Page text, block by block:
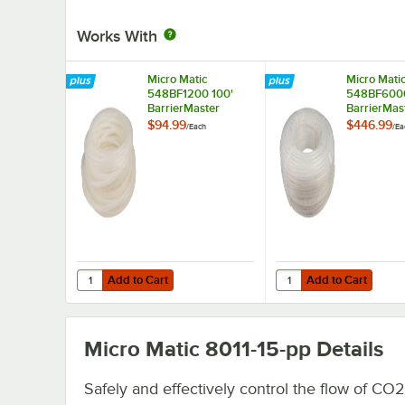
Works With
Micro Matic
548BF1200 100'
BarrierMaster
Flavourlock Tubing -
$94.99/Each
Add to Cart
Quantity for Micro Matic 548BF1200 100' BarrierMaster
Add to Cart
Micro Matic
Flavourlock
$446.99/
Add to Cart
Quantity for Micro
Add to Cart
Micro Matic 8011-15-pp Details
Safely and effectively control the flow of